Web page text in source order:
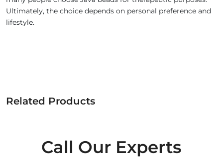
Ultimately, the choice depends on personal preference and
lifestyle.
Related Products
Call Our Experts